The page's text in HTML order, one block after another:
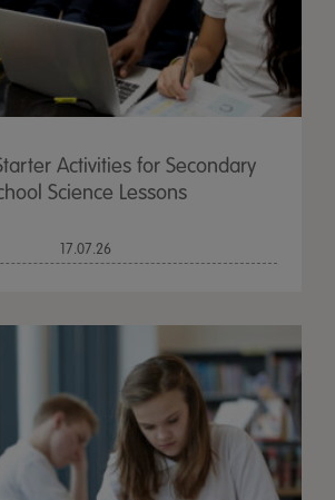
Activities for Secondary
Science Lessons
17.07.26